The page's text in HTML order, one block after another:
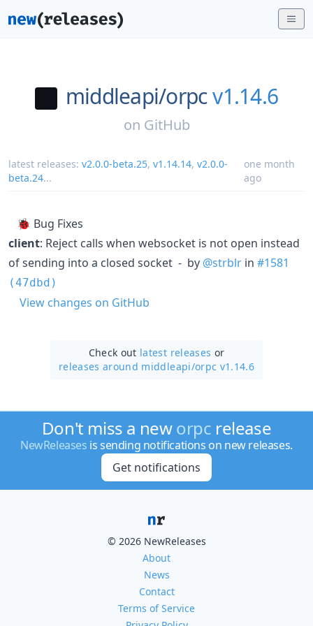
middleapi/orpcv1.14.6
on GitHub
latest releases: v2.0.0-beta.25, v1.14.14, v2.0.0-
beta.24...
one month
ago
🐞 Bug Fixes
client: Reject calls when websocket is not open instead
of sending into a closed socket - by @strblr in #1581
(47dbd)
View changes on GitHub
Check out latest releases or
releases around middleapi/orpc v1.14.6
Don't miss a neworpc release
NewReleases is sending notifications on new releases.
Get notifications
© 2026 NewReleases
About
News
Contact
Terms of Service